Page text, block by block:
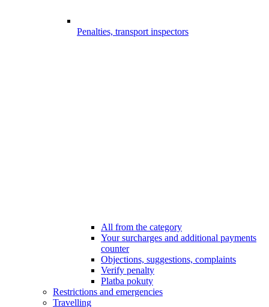
Penalties, transport inspectors
All from the category
Your surcharges and additional payments
counter
Objections, suggestions, complaints
Verify penalty
Platba pokuty
Restrictions and emergencies
Travelling